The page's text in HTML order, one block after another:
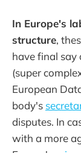
In Europe's
structure,
have final say
(super
European
body's
disputes. In
with a more